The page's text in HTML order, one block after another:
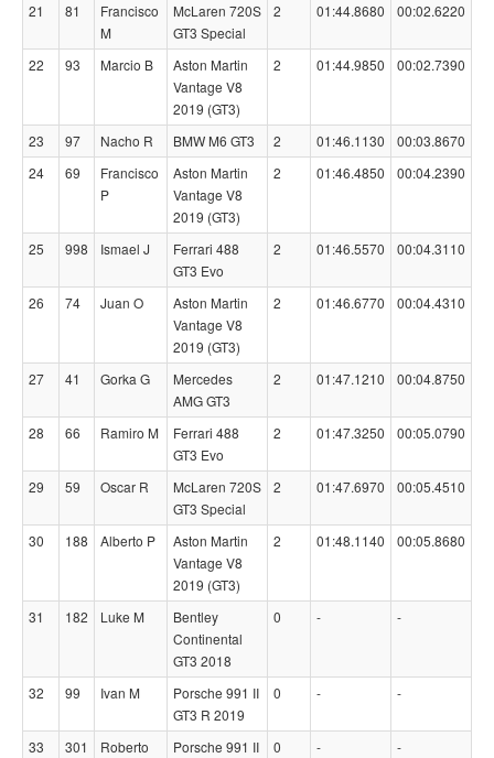
21 81
Francisco
M
McLaren 720S
GT3 Special
2 01:44.8680 00:02.6220
22 93 Marcio B
Aston Martin
Vantage V8
2019 (GT3)
2 01:44.9850 00:02.7390
23 97 Nacho R BMW M6 GT3 2 01:46.1130
00:03.8670
24
69
Francisco
P
Aston Martin
Vantage V8
2019 (GT3)
2 01:46.4850 00:04.2390
25 998 Ismael J
Ferrari 488
GT3 Evo
2 01:46.5570 00:04.3110
26 74 Juan O
Aston Martin
Vantage V8
2019 (GT3)
2 01:46.6770 00:04.4310
27 41 Gorka G
Mercedes
AMG GT3
2 01:47.1210 00:04.8750
28 66 Ramiro M
Ferrari 488
GT3 Evo
2 01:47.3250 00:05.0790
29 59 Oscar R
McLaren 720S
GT3 Special
2 01:47.6970 00:05.4510
30 188 Alberto P
Aston Martin
Vantage V8
2019 (GT3)
2 01:48.1140 00:05.8680
31 182 Luke M
Bentley
Continental
GT3 2018
0 - -
32 99 Ivan M
Porsche 991 II
GT3 R 2019
0 - -
33 301
Roberto
Porsche 991 II
0 - -